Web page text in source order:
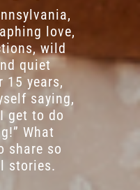
love,
wild
quiet
15 years,
saying,
get to do
What
share so
stories.